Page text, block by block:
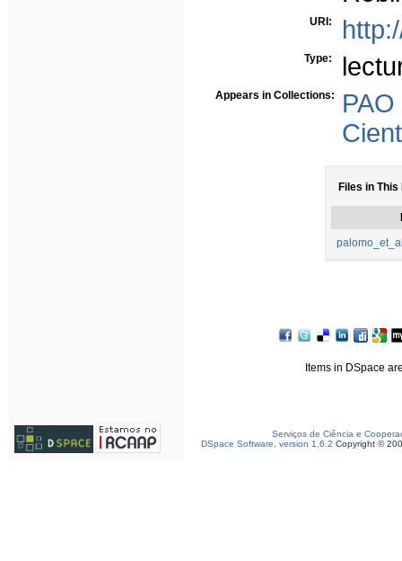
URI:
Type:
Appears in Collections:
Files in This
Items in DSpace
Serviços de Ciência e
DSpace Software, version 1.6.2 Copyright ©